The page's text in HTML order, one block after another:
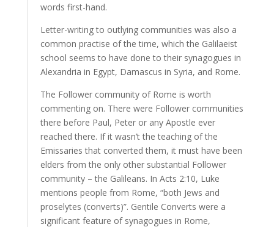
words first-hand.
Letter-writing to outlying communities was also a
common practise of the time, which the Galilaeist
school seems to have done to their synagogues in
Alexandria in Egypt, Damascus in Syria, and Rome.
The Follower community of Rome is worth
commenting on. There were Follower communities
there before Paul, Peter or any Apostle ever
reached there. If it wasn’t the teaching of the
Emissaries that converted them, it must have been
elders from the only other substantial Follower
community – the Galileans. In Acts 2:10, Luke
mentions people from Rome, “both Jews and
proselytes (converts)”. Gentile Converts were a
significant feature of synagogues in Rome,